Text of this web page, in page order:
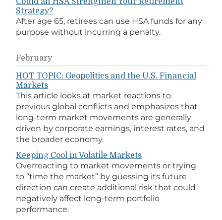
Strategy?
After age 65, retirees can use HSA funds for any
purpose without incurring a penalty.
February
HOT TOPIC: Geopolitics and the U.S. Financial
Markets
This article looks at market reactions to
previous global conflicts and emphasizes that
long-term market movements are generally
driven by corporate earnings, interest rates, and
the broader economy.
Keeping Cool in Volatile Markets
Overreacting to market movements or trying
to “time the market” by guessing its future
direction can create additional risk that could
negatively affect long-term portfolio
performance.